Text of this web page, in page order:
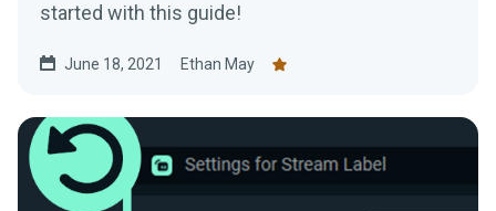
started with this guide!
June 18, 2021 Ethan May